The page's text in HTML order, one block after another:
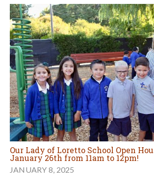
Our Lady of Loretto School Open
January 26th from 11am to 12pm!
JANUARY 8, 2025